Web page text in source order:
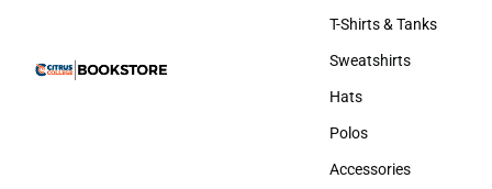
Outerwear
T-Shirts & Tanks
T-Shirts & Tanks
Sweatshirts
Sweatshirts
Hats
Hats
Polos
Polos
Accessories